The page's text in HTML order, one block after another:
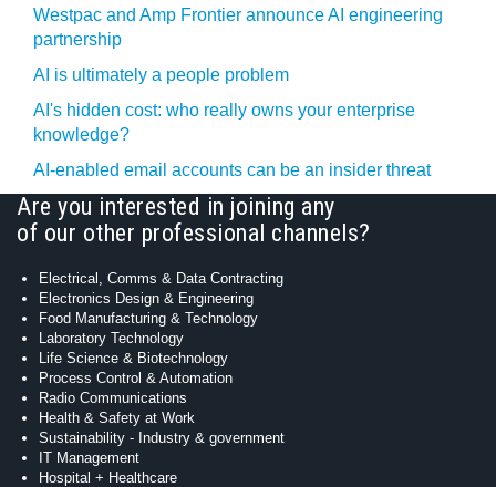
Westpac and Amp Frontier announce AI engineering
partnership
AI is ultimately a people problem
AI's hidden cost: who really owns your enterprise
knowledge?
AI-enabled email accounts can be an insider threat
Are you interested in joining any
of our other professional channels?
Electrical, Comms & Data Contracting
Electronics Design & Engineering
Food Manufacturing & Technology
Laboratory Technology
Life Science & Biotechnology
Process Control & Automation
Radio Communications
Health & Safety at Work
Sustainability - Industry & government
IT Management
Hospital + Healthcare